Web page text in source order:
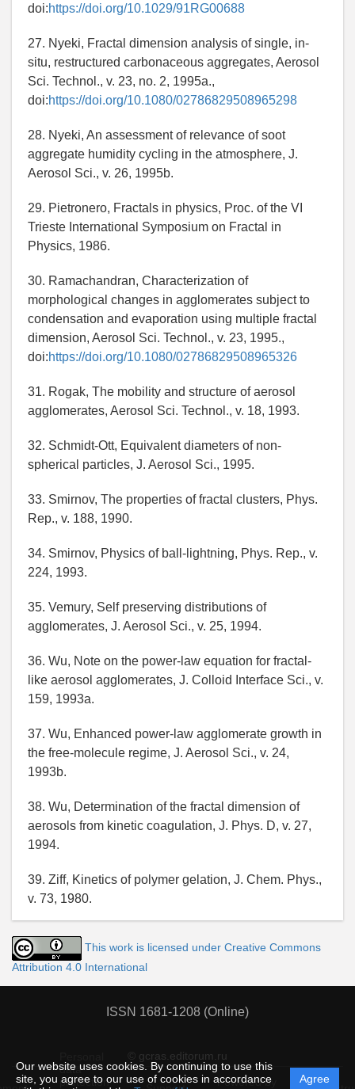
Our website uses cookies. By continuing to use this
site, you agree to our use of cookies in accordance
Agree
doi:https://doi.org/10.1029/91RG00688
27. Nyeki, Fractal dimension analysis of single, in-
situ, restructured carbonaceous aggregates, Aerosol
Sci. Technol., v. 23, no. 2, 1995a.,
doi:https://doi.org/10.1080/02786829508965298
28. Nyeki, An assessment of relevance of soot
aggregate humidity cycling in the atmosphere, J.
Aerosol Sci., v. 26, 1995b.
29. Pietronero, Fractals in physics, Proc. of the VI
Trieste International Symposium on Fractal in
Physics, 1986.
30. Ramachandran, Characterization of
morphological changes in agglomerates subject to
condensation and evaporation using multiple fractal
dimension, Aerosol Sci. Technol., v. 23, 1995.,
doi:https://doi.org/10.1080/02786829508965326
31. Rogak, The mobility and structure of aerosol
agglomerates, Aerosol Sci. Technol., v. 18, 1993.
32. Schmidt-Ott, Equivalent diameters of non-
spherical particles, J. Aerosol Sci., 1995.
33. Smirnov, The properties of fractal clusters, Phys.
Rep., v. 188, 1990.
34. Smirnov, Physics of ball-lightning, Phys. Rep., v.
224, 1993.
35. Vemury, Self preserving distributions of
agglomerates, J. Aerosol Sci., v. 25, 1994.
36. Wu, Note on the power-law equation for fractal-
like aerosol agglomerates, J. Colloid Interface Sci., v.
159, 1993a.
37. Wu, Enhanced power-law agglomerate growth in
the free-molecule regime, J. Aerosol Sci., v. 24,
1993b.
38. Wu, Determination of the fractal dimension of
aerosols from kinetic coagulation, J. Phys. D, v. 27,
1994.
39. Ziff, Kinetics of polymer gelation, J. Chem. Phys.,
v. 73, 1980.
This work is licensed under Creative Commons
Attribution 4.0 International
ISSN 1681-1208 (Online)
© gcras.editorum.ru
data
protection
Powered by